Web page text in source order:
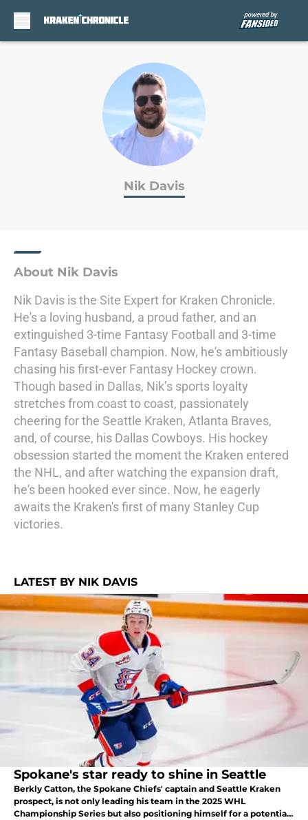
Nik Davis
About Nik Davis
Nik Davis is the Site Expert for Kraken Chronicle.
He's a loving husband, a proud father, and an
extinguished 3-time Fantasy Football and 3-time
Fantasy Baseball champion. Now, he's ambitiously
chasing his first-ever Fantasy Hockey crown.
Though based in Dallas, Nik’s sports loyalty
stretches from coast to coast, passionately
cheering for the Seattle Kraken, Atlanta Braves,
and, of course, his Dallas Cowboys. His hockey
obsession started the moment the Kraken entered
the NHL, and after watching the expansion draft,
he's been hooked ever since. Now, he eagerly
awaits the Kraken's first of many Stanley Cup
victories.
LATEST BY NIK DAVIS
Spokane's star ready to shine in Seattle
Berkly Catton, the Spokane Chiefs' captain and Seattle Kraken
prospect, is not only leading his team in the 2025 WHL
Championship Series but also positioning himself for a potential